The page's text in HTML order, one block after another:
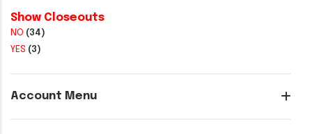
Show Closeouts
NO (34)
YES (3)
Account Menu